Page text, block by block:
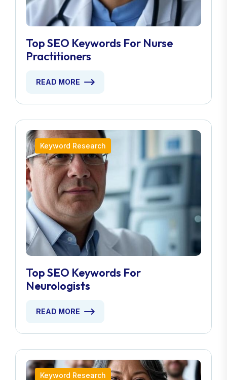
Top SEO Keywords For Nurse
Practitioners
READ MORE
Keyword Research
Top SEO Keywords For
Neurologists
READ MORE
Keyword Research